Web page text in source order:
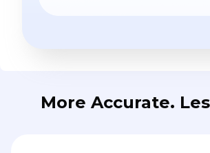
More Accurate.